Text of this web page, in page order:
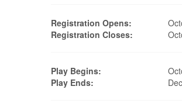
Registration Opens:
Registration Closes:
Play Begins:
Play Ends: